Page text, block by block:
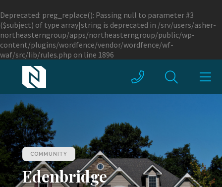
Deprecated: preg_replace(): Passing null to parameter #3
($subject) of type array|string is deprecated in /srv/users/asher-
northeasterngroup/apps/northeasterngroup/public/wp-
content/plugins/wordfence/vendor/wordfence/wf-
waf/src/lib/rules.php on line 1896
COMMUNITY
Edenbridge